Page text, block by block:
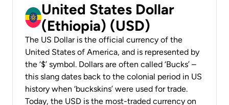
United States Dollar
(Ethiopia) (USD)
The US Dollar is the official currency of the
United States of America, and is represented by
the ‘$’ symbol. Dollars are often called ‘Bucks’ –
this slang dates back to the colonial period in US
history when ‘buckskins’ were used for trade.
Today, the USD is the most-traded currency on